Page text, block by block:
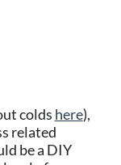
colds here),
related
be a DIY